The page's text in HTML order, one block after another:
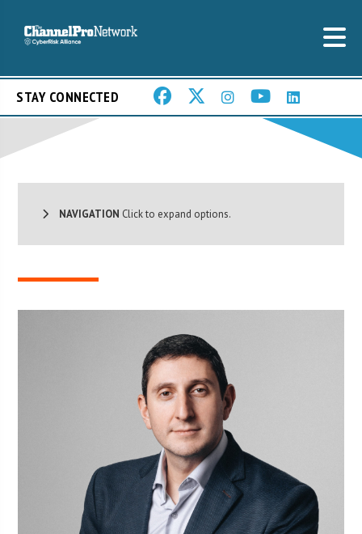
STAY CONNECTED
NAVIGATION Click to expand options.